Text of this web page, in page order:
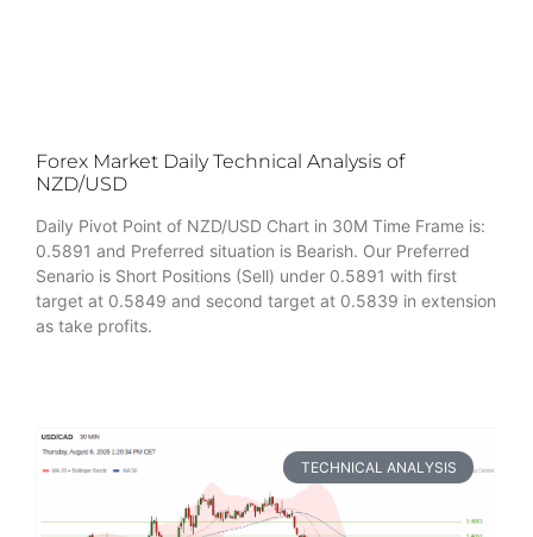
Forex Market Daily Technical Analysis of
NZD/USD
Daily Pivot Point of NZD/USD Chart in 30M Time Frame is:
0.5891 and Preferred situation is Bearish. Our Preferred
Senario is Short Positions (Sell) under 0.5891 with first
target at 0.5849 and second target at 0.5839 in extension
as take profits.
TECHNICAL ANALYSIS